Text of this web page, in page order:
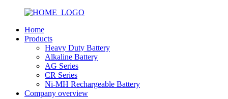
Home
Products
Heavy Duty Battery
Alkaline Battery
AG Series
CR Series
Ni-MH Rechargeable Battery
Company overview